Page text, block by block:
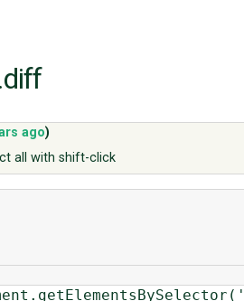
ago)
all with shift-click